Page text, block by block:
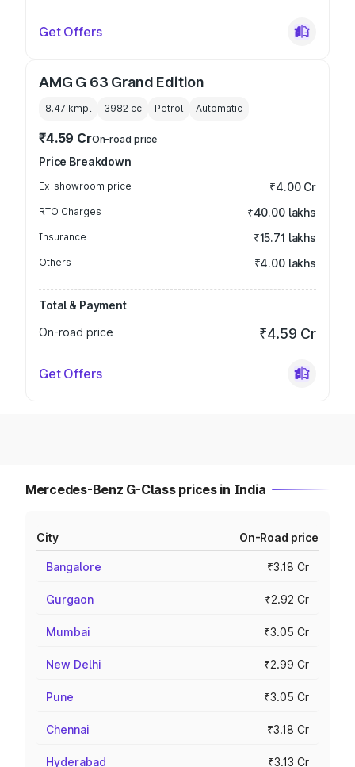
Get Offers
AMG G 63 Grand Edition
8.47 kmpl 3982 cc Petrol Automatic
₹4.59 CrOn-road price
Price Breakdown
Ex-showroom price ₹4.00 Cr
RTO Charges ₹40.00 lakhs
Insurance ₹15.71 lakhs
Others ₹4.00 lakhs
Total & Payment
On-road price
₹4.59 Cr
Get Offers
Mercedes-Benz G-Class prices in India
City On-Road price
Bangalore ₹3.18 Cr
Gurgaon ₹2.92 Cr
Mumbai ₹3.05 Cr
New Delhi ₹2.99 Cr
Pune ₹3.05 Cr
Chennai ₹3.18 Cr
Hyderabad ₹3.13 Cr